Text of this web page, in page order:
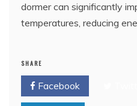
dormer can significantly
temperatures, reducing
SHARE
Facebook